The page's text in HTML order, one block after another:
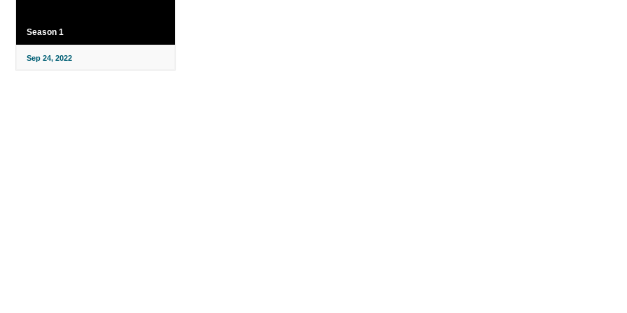
Season 1
Sep 24, 2022